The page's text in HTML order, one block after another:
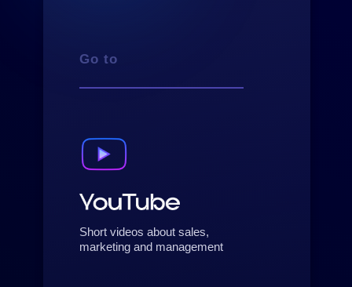
Short videos about sales,
marketing and management
Go to